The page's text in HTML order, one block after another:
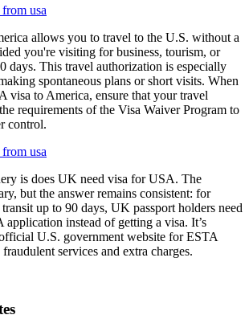
usa
allows you to travel to the U.S. without a
you're visiting for business, tourism, or
days. This travel authorization is especially
spontaneous plans or short visits. When
visa to America, ensure that your travel
requirements of the Visa Waiver Program to
control.
usa
is does UK need visa for USA. The
but the answer remains consistent: for
up to 90 days, UK passport holders need
application instead of getting a visa. It’s
U.S. government website for ESTA
services and extra charges.